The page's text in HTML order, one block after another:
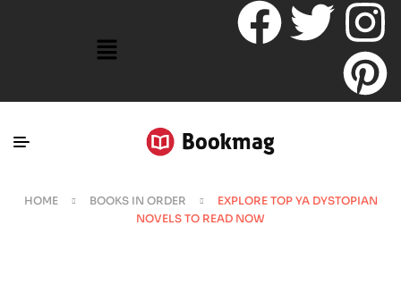
HOME BOOKS IN ORDER
EXPLORE TOP YA DYSTOPIAN
NOVELS TO READ NOW